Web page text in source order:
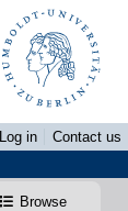
Log in
Contact us
Browse